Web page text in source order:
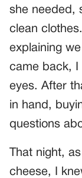
she needed,
clean
explaining
came back, I
eyes. After
in hand,
questions
That night,
cheese, I